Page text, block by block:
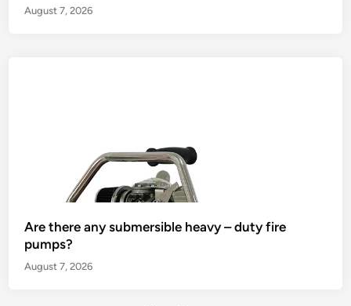
August 7, 2026
Are there any submersible heavy – duty fire
pumps?
August 7, 2026